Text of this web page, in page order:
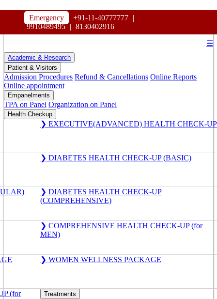
Emergency +91-11-40777777 |
9910489495 | 8130402916
MAHARAJA AGRASEN HOSPITAL
☰
Academic & Research
Patient & Visitors
Admission Procedures Refund & Cancellations Online Reports
Online appointment
Empanelments
TPA on Panel Organization on Panel
Health Checkup
❯ EXECUTIVE(ADVANCED) HEALTH CHECK-UP
❯ DIABETES HEALTH CHECK-UP (BASIC)
❯ DIABETES HEALTH CHECK-UP
(COMPREHENSIVE)
❯ COMPREHENSIVE HEALTH CHECK-UP (for
MEN)
❯ WOMEN WELLNESS PACKAGE
(for Treatments